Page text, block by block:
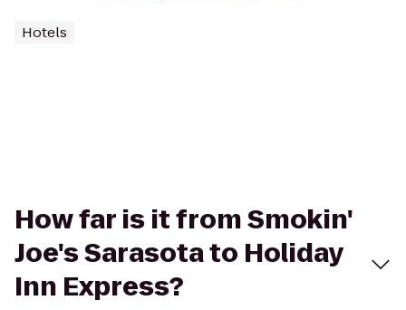
Hotels
How far is it from Smokin'
Joe's Sarasota to Holiday
Inn Express?